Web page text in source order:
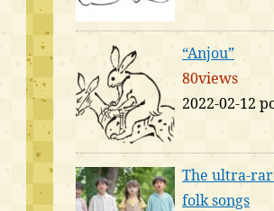
“Anjou”
80views
2022-02-12
The ultra-
folk songs